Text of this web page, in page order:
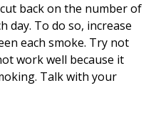
back on the number of
day. To do so, increase
each smoke. Try not
work well because it
Talk with your